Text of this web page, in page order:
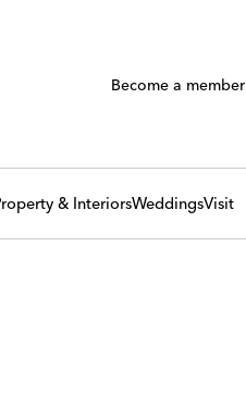
Become a member
& InteriorsWeddingsVisit